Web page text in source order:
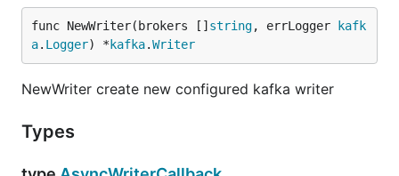
func NewWriter(brokers [] string, errLogger
kafk
a. Logger) * kafka.Writer
NewWriter create new configured kafka writer
Types